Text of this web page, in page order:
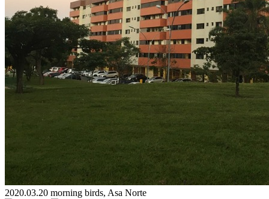
2020.03.20 morning birds, Asa Norte